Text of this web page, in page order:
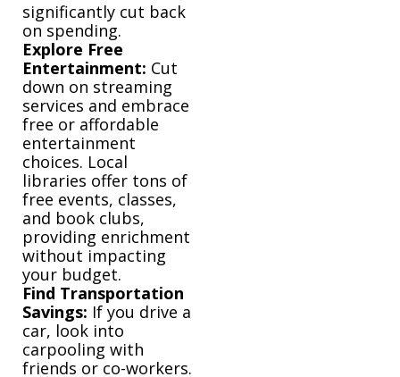
significantly cut back
on spending.
Explore Free
Entertainment: Cut
down on streaming
services and embrace
free or affordable
entertainment
choices. Local
libraries offer tons of
free events, classes,
and book clubs,
providing enrichment
without impacting
your budget.
Find Transportation
Savings: If you drive a
car, look into
carpooling with
friends or co-workers.